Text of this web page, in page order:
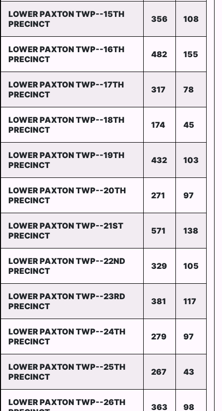
LOWER PAXTON TWP--15TH
PRECINCT
356 108
LOWER PAXTON TWP--16TH
PRECINCT
482 155
LOWER PAXTON TWP--17TH
PRECINCT
317 78
LOWER PAXTON TWP--18TH
PRECINCT
174 45
LOWER PAXTON TWP--19TH
PRECINCT
432 103
LOWER PAXTON TWP--20TH
PRECINCT
271 97
LOWER PAXTON TWP--21ST
PRECINCT
571 138
LOWER PAXTON TWP--22ND
PRECINCT
329 105
LOWER PAXTON TWP--23RD
PRECINCT
381 117
LOWER PAXTON TWP--24TH
PRECINCT
279 97
LOWER PAXTON TWP--25TH
PRECINCT
267 43
LOWER PAXTON TWP--26TH
363 98